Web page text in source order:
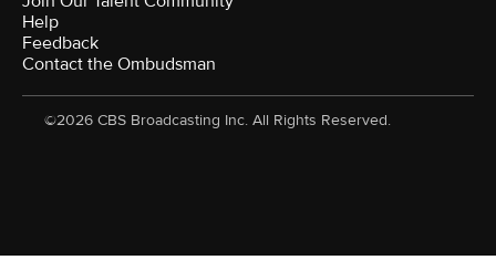
Help
Feedback
Contact the Ombudsman
©2026 CBS Broadcasting Inc. All Rights Reserved.